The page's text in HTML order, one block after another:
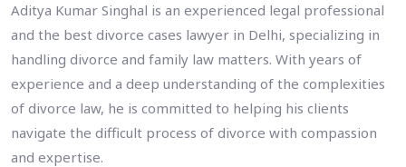
Aditya Kumar Singhal is an experienced legal professional
and the best divorce cases lawyer in Delhi, specializing in
handling divorce and family law matters. With years of
experience and a deep understanding of the complexities
of divorce law, he is committed to helping his clients
navigate the difficult process of divorce with compassion
and expertise.